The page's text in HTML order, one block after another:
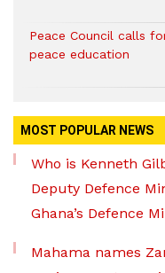
Peace Council calls
peace education
MOST POPULAR NEWS
Who is Kenneth
Deputy Defence
Ghana’s Defence
Mahama names